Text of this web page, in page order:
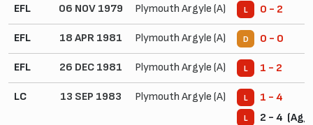
EFL 06 NOV 1979 Plymouth Argyle (A) L 0 - 2
EFL 18 APR 1981 Plymouth Argyle (A) D 0 - 0
EFL 26 DEC 1981 Plymouth Argyle (A) L 1 - 2
LC 13 SEP 1983 Plymouth Argyle (A) L 1 - 4
L 2 - 4